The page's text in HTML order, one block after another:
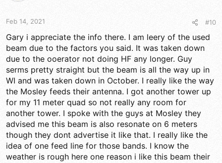
Feb 14, 2021 #10
Gary i appreciate the info there. I am leery of the used
beam due to the factors you said. It was taken down
due to the ooerator not doing HF any longer. Guy
serms pretty straight but the beam is all the way up in
WI and was taken down in October. I really like the way
the Mosley feeds their antenna. I got another tower up
for my 11 meter quad so not really any room for
another tower. I spoke with the guys at Mosley they
advised me this beam is also resonate on 6 meters
though they dont advertise it like that. I really like the
idea of one feed line for those bands. I know the
weather is rough here one reason i like this beam their